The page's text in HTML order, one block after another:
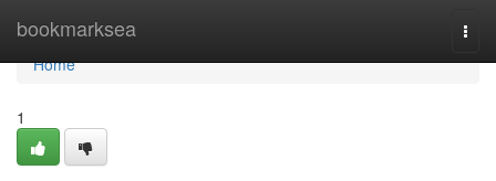
bookmarksea
Home
Home
1